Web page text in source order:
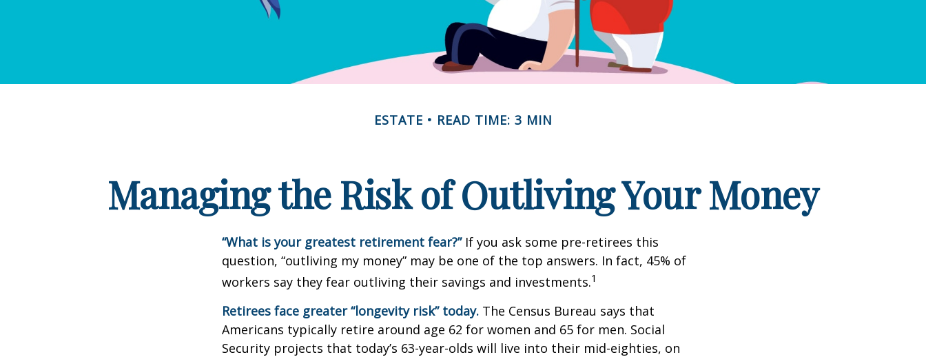
ESTATE READ TIME: 3 MIN
Managing the Risk of Outliving Your Money
“What is your greatest retirement fear?”If you ask some pre-retirees this
question, “outliving my money” may be one of the top answers. In fact, 45% of
workers say they fear outliving their savings and investments.1
Retirees face greater “longevity risk” today. The Census Bureau says that
Americans typically retire around age 62 for women and 65 for men. Social
Security projects that today’s 63-year-olds will live into their mid-eighties, on